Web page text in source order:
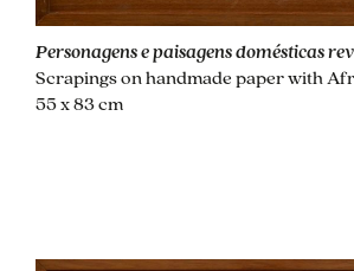
Personagens e paisagens domésticas
Scrapings on handmade paper with
55 x 83 cm